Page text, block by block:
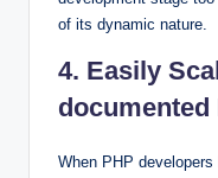
of its dynamic nature.
4. Easily
documented
When PHP